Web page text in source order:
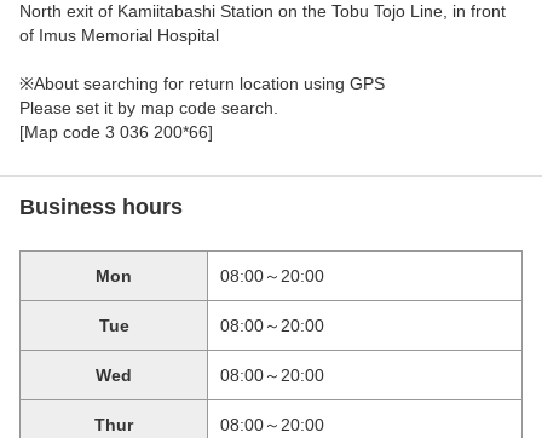
North exit of Kamiitabashi Station on the Tobu Tojo Line, in front
of Imus Memorial Hospital
※About searching for return location using GPS
Please set it by map code search.
[Map code 3 036 200*66]
Business hours
Mon 08:00～20:00
Tue 08:00～20:00
Wed 08:00～20:00
Thur 08:00～20:00